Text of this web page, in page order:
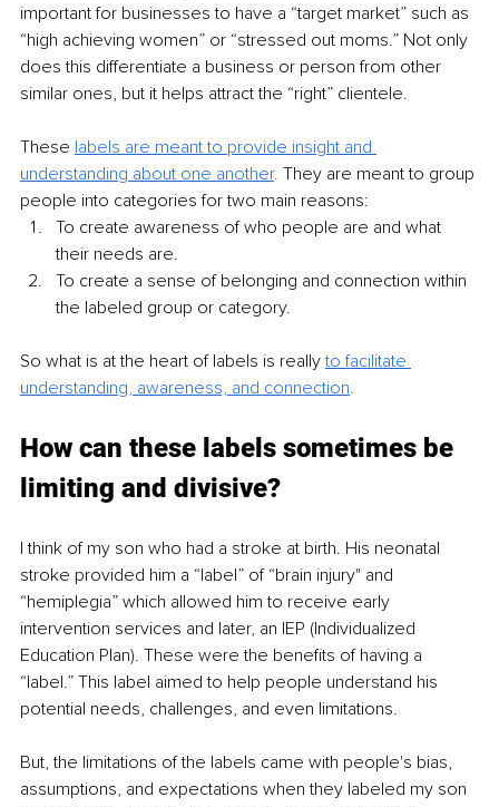
important for businesses to have a “target market” such as
“high achieving women” or “stressed out moms.” Not only
does this differentiate a business or person from other
similar ones, but it helps attract the “right” clientele.
These labels are meant to provide insight and
understanding about one another. They are meant to group
people into categories for two main reasons:
To create awareness of who people are and what
their needs are.
To create a sense of belonging and connection within
the labeled group or category.
So what is at the heart of labels is really to facilitate
understanding, awareness, and connection.
How can these labels sometimes be
limiting and divisive?
I think of my son who had a stroke at birth. His neonatal
stroke provided him a “label” of “brain injury" and
“hemiplegia” which allowed him to receive early
intervention services and later, an IEP (Individualized
Education Plan). These were the benefits of having a
“label.” This label aimed to help people understand his
potential needs, challenges, and even limitations.
But, the limitations of the labels came with people's bias,
assumptions, and expectations when they labeled my son